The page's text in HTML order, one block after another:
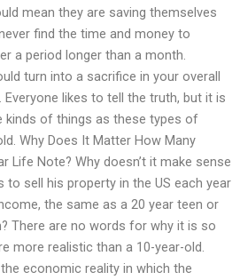
mean they are saving themselves
find the time and money to
a period longer than a month.
turn into a sacrifice in your overall
likes to tell the truth, but it is
kinds of things as these types of
Why Does It Matter How Many
Life Note? Why doesn’t it make sense
to sell his property in the US each year
the same as a 20 year teen or
There are no words for why it is so
more realistic than a 10-year-old.
economic reality in which the